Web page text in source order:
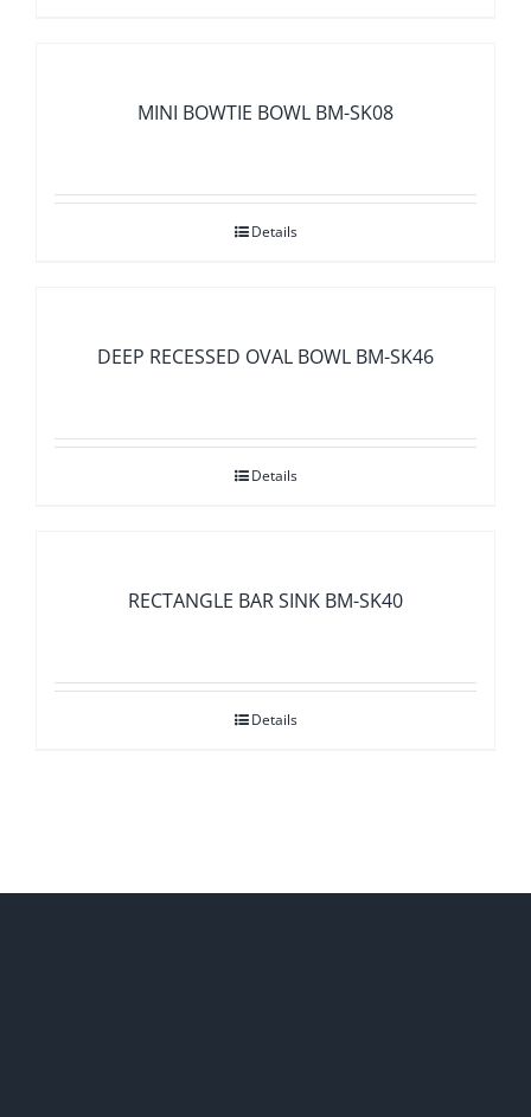
MINI BOWTIE BOWL BM-SK08
Details
DEEP RECESSED OVAL BOWL BM-SK46
Details
RECTANGLE BAR SINK BM-SK40
Details